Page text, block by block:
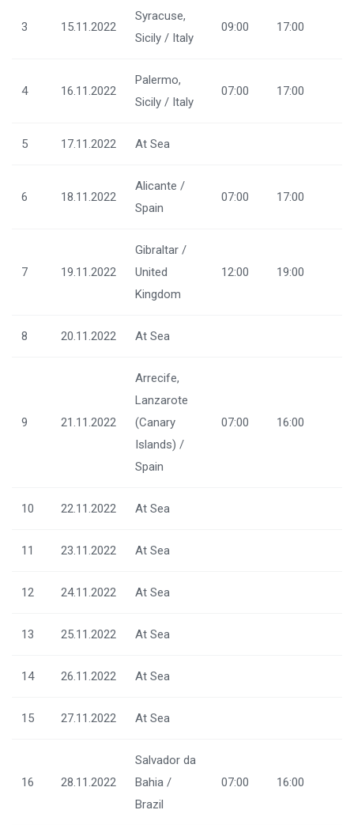
3 15.11.2022
Syracuse,
Sicily / Italy
09:00 17:00
4 16.11.2022
Palermo,
Sicily / Italy
07:00 17:00
5 17.11.2022 At Sea
6 18.11.2022
Alicante /
Spain
07:00 17:00
7 19.11.2022
Gibraltar /
United
Kingdom
12:00 19:00
8 20.11.2022 At Sea
9 21.11.2022
Arrecife,
Lanzarote
(Canary
Islands) /
Spain
07:00 16:00
10 22.11.2022 At Sea
11 23.11.2022 At Sea
12 24.11.2022 At Sea
13 25.11.2022 At Sea
14 26.11.2022 At Sea
15 27.11.2022 At Sea
16 28.11.2022
Salvador da
Bahia /
Brazil
07:00 16:00